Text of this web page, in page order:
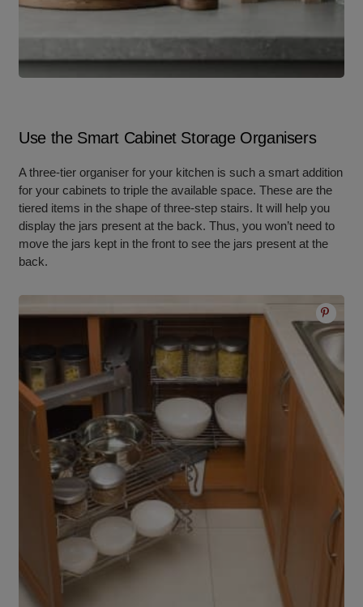
Use the Smart Cabinet Storage Organisers
A three-tier organiser for your kitchen is such a smart addition
for your cabinets to triple the available space. These are the
tiered items in the shape of three-step stairs. It will help you
display the jars present at the back. Thus, you won’t need to
move the jars kept in the front to see the jars present at the
back.